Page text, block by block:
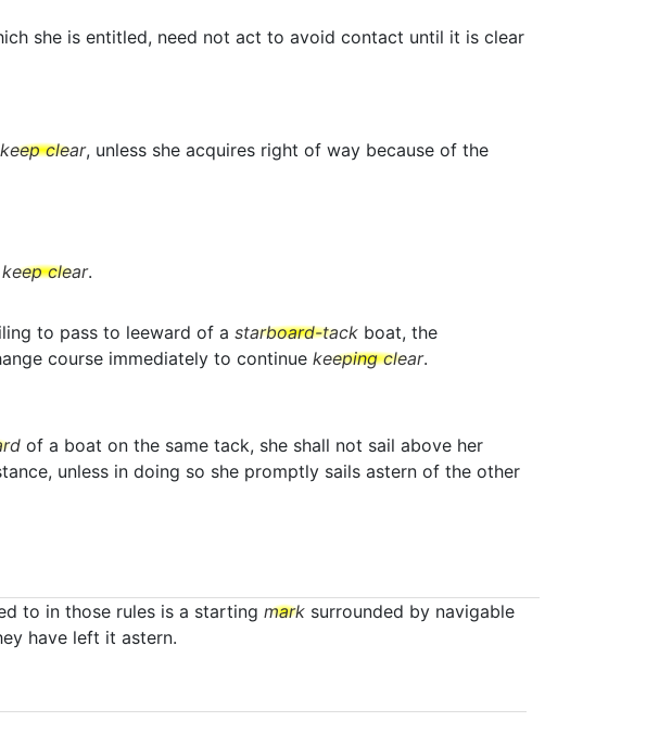
she is entitled, need not act to avoid contact until it is clear
keep clear, unless she acquires right of way because of the
keep clear.
to pass to leeward of a starboard-tack boat, the
course immediately to continue keeping clear.
of a boat on the same tack, she shall not sail above her
unless in doing so she promptly sails astern of the other
to in those rules is a starting mark surrounded by navigable
have left it astern.